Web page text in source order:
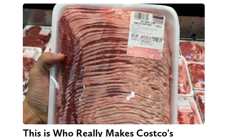
This is Who Really Makes Costco's